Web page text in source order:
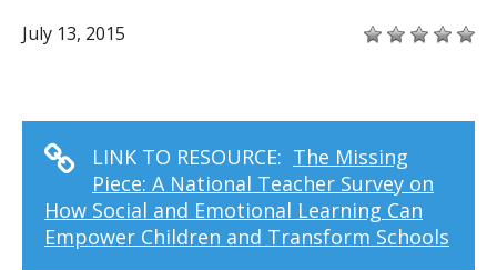
July 13, 2015
LINK TO RESOURCE: The Missing
Piece: A National Teacher Survey on
How Social and Emotional Learning Can
Empower Children and Transform Schools